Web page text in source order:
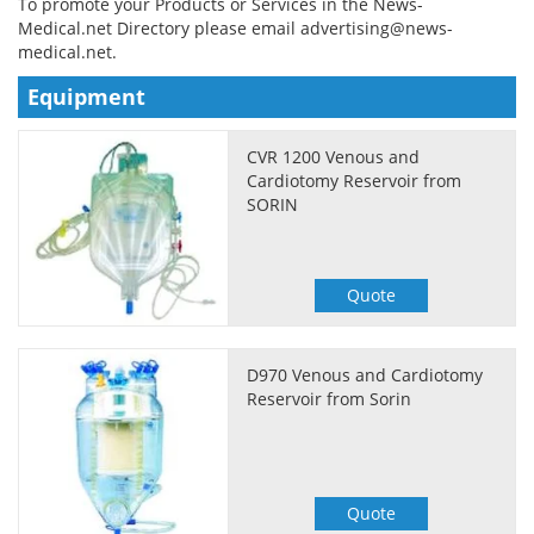
Meet the Team Advertise
Search
Medical.net Directory please email advertising@news-
medical.net.
Equipment
CVR 1200 Venous and
Cardiotomy Reservoir from
SORIN
Quote
D970 Venous and Cardiotomy
Reservoir from Sorin
Quote